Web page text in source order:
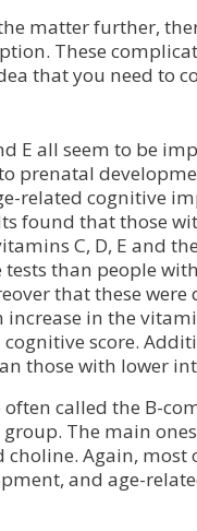
matter further,
These
that you need to
E all seem to be
prenatal
related cognitive
found that those
C, D, E and
tests than people
that these were
in the
score.
those with lower
called the B-
group. The main
choline. Again, most
and age-